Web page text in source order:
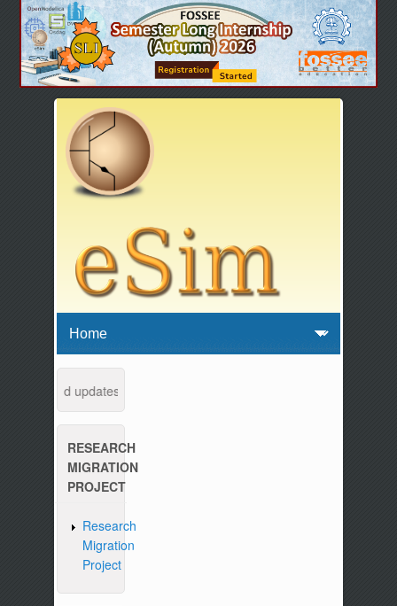
and updates from 04:00 AM to 04:30 AM IST. This
RESEARCH
MIGRATION
PROJECT
Research
Migration
Project